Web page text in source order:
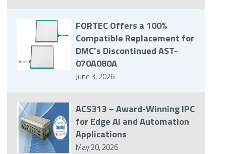
FORTEC Offers a 100%
Compatible Replacement for
DMC’s Discontinued AST-
070A080A
June 3, 2026
ACS313 – Award-Winning IPC
for Edge AI and Automation
Applications
May 20, 2026